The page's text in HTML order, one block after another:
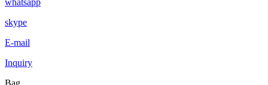
skype
E-mail
Inquiry
Bag